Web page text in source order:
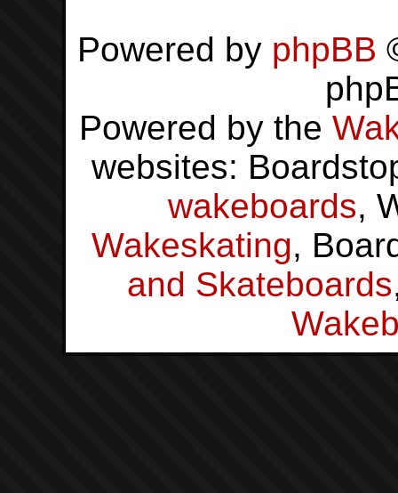
Powered by phpBB
Powered by the
websites:
wakeboards,
Wakeskating,
and Skateboards